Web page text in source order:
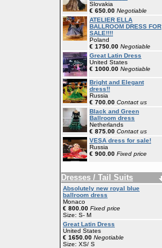
Slovakia
€ 650.00 Negotiable
ATELIER ELLA
BALLROOM DRESS FOR
SALE!!!!
Poland
€ 1750.00 Negotiable
Great Latin Dress
United States
€ 1000.00 Negotiable
Bright and Elegant
dress!!
Russia
€ 700.00 Contact us
Black and Green
Ballroom dress
Netherlands
€ 875.00 Contact us
VESA dress for sale!
Russia
€ 900.00 Fixed price
Dresses / Tail Suits
Absolutely new royal blue
ballroom dress
Monaco
€ 800.00 Fixed price
Size: S- M
Great Latin Dress
United States
€ 1650.00 Negotiable
Size: XS/ S